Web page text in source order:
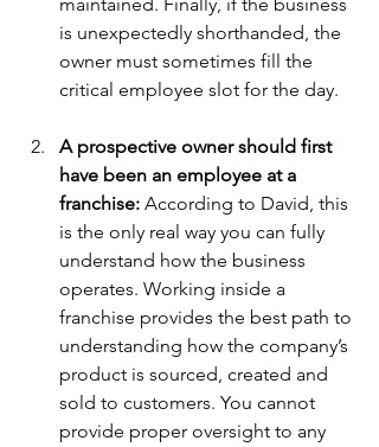
is unexpectedly shorthanded, the
owner must sometimes fill the
critical employee slot for the day.
A prospective owner should first
have been an employee at a
franchise: According to David, this
is the only real way you can fully
understand how the business
operates. Working inside a
franchise provides the best path to
understanding how the company’s
product is sourced, created and
sold to customers. You cannot
provide proper oversight to any